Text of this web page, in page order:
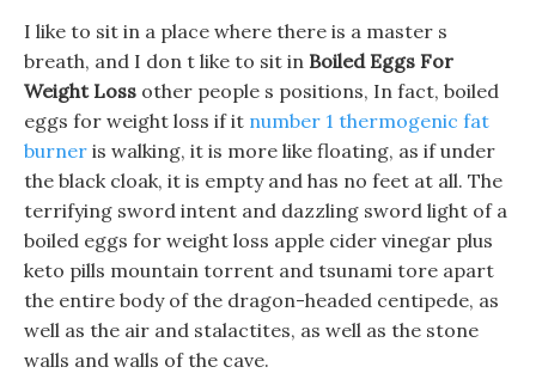
I like to sit in a place where there is a master s
breath, and I don t like to sit in Boiled Eggs For
Weight Loss other people s positions, In fact, boiled
eggs for weight loss if it number 1 thermogenic fat
burner is walking, it is more like floating, as if under
the black cloak, it is empty and has no feet at all. The
terrifying sword intent and dazzling sword light of a
boiled eggs for weight loss apple cider vinegar plus
keto pills mountain torrent and tsunami tore apart
the entire body of the dragon-headed centipede, as
well as the air and stalactites, as well as the stone
walls and walls of the cave.